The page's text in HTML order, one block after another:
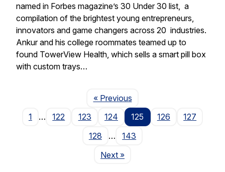
named in Forbes magazine’s 30 Under 30 list, a
compilation of the brightest young entrepreneurs,
innovators and game changers across 20 industries.
Ankur and his college roommates teamed up to
found TowerView Health, which sells a smart pill box
with custom trays…
« PreviousPage
1
… 122 123 124 125 126
127
128
…
143
NextPage
»